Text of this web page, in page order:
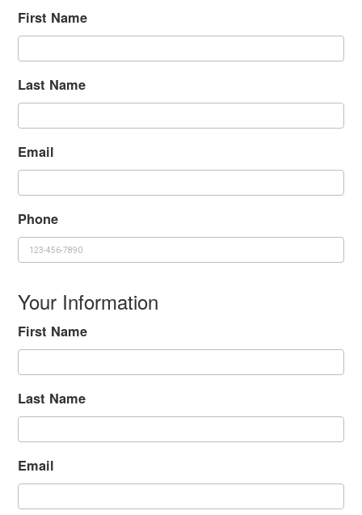
First Name
Last Name
Email
Phone
Your Information
First Name
Last Name
Email